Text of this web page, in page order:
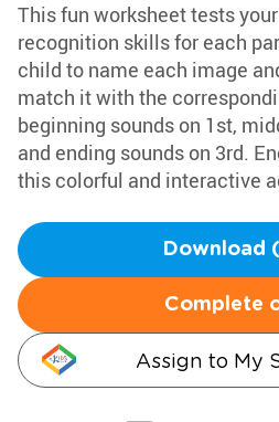
This fun worksheet tests
recognition skills for each
child to name each image
match it with the
beginning sounds on 1st,
and ending sounds on 3rd.
this colorful and interactive
Download
Complete
Assign to My